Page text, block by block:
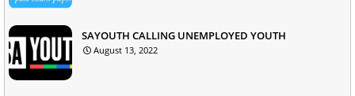
SAYOUTH CALLING UNEMPLOYED YOUTH
August 13, 2022